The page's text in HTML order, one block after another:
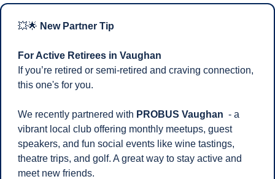
💥🌟 New Partner Tip
For Active Retirees in Vaughan
If you’re retired or semi-retired and craving connection,
this one's for you.
We recently partnered with PROBUS Vaughan
  - a
vibrant local club offering monthly meetups, guest
speakers, and fun social events like wine tastings,
theatre trips, and golf. A great way to stay active and
meet new friends.